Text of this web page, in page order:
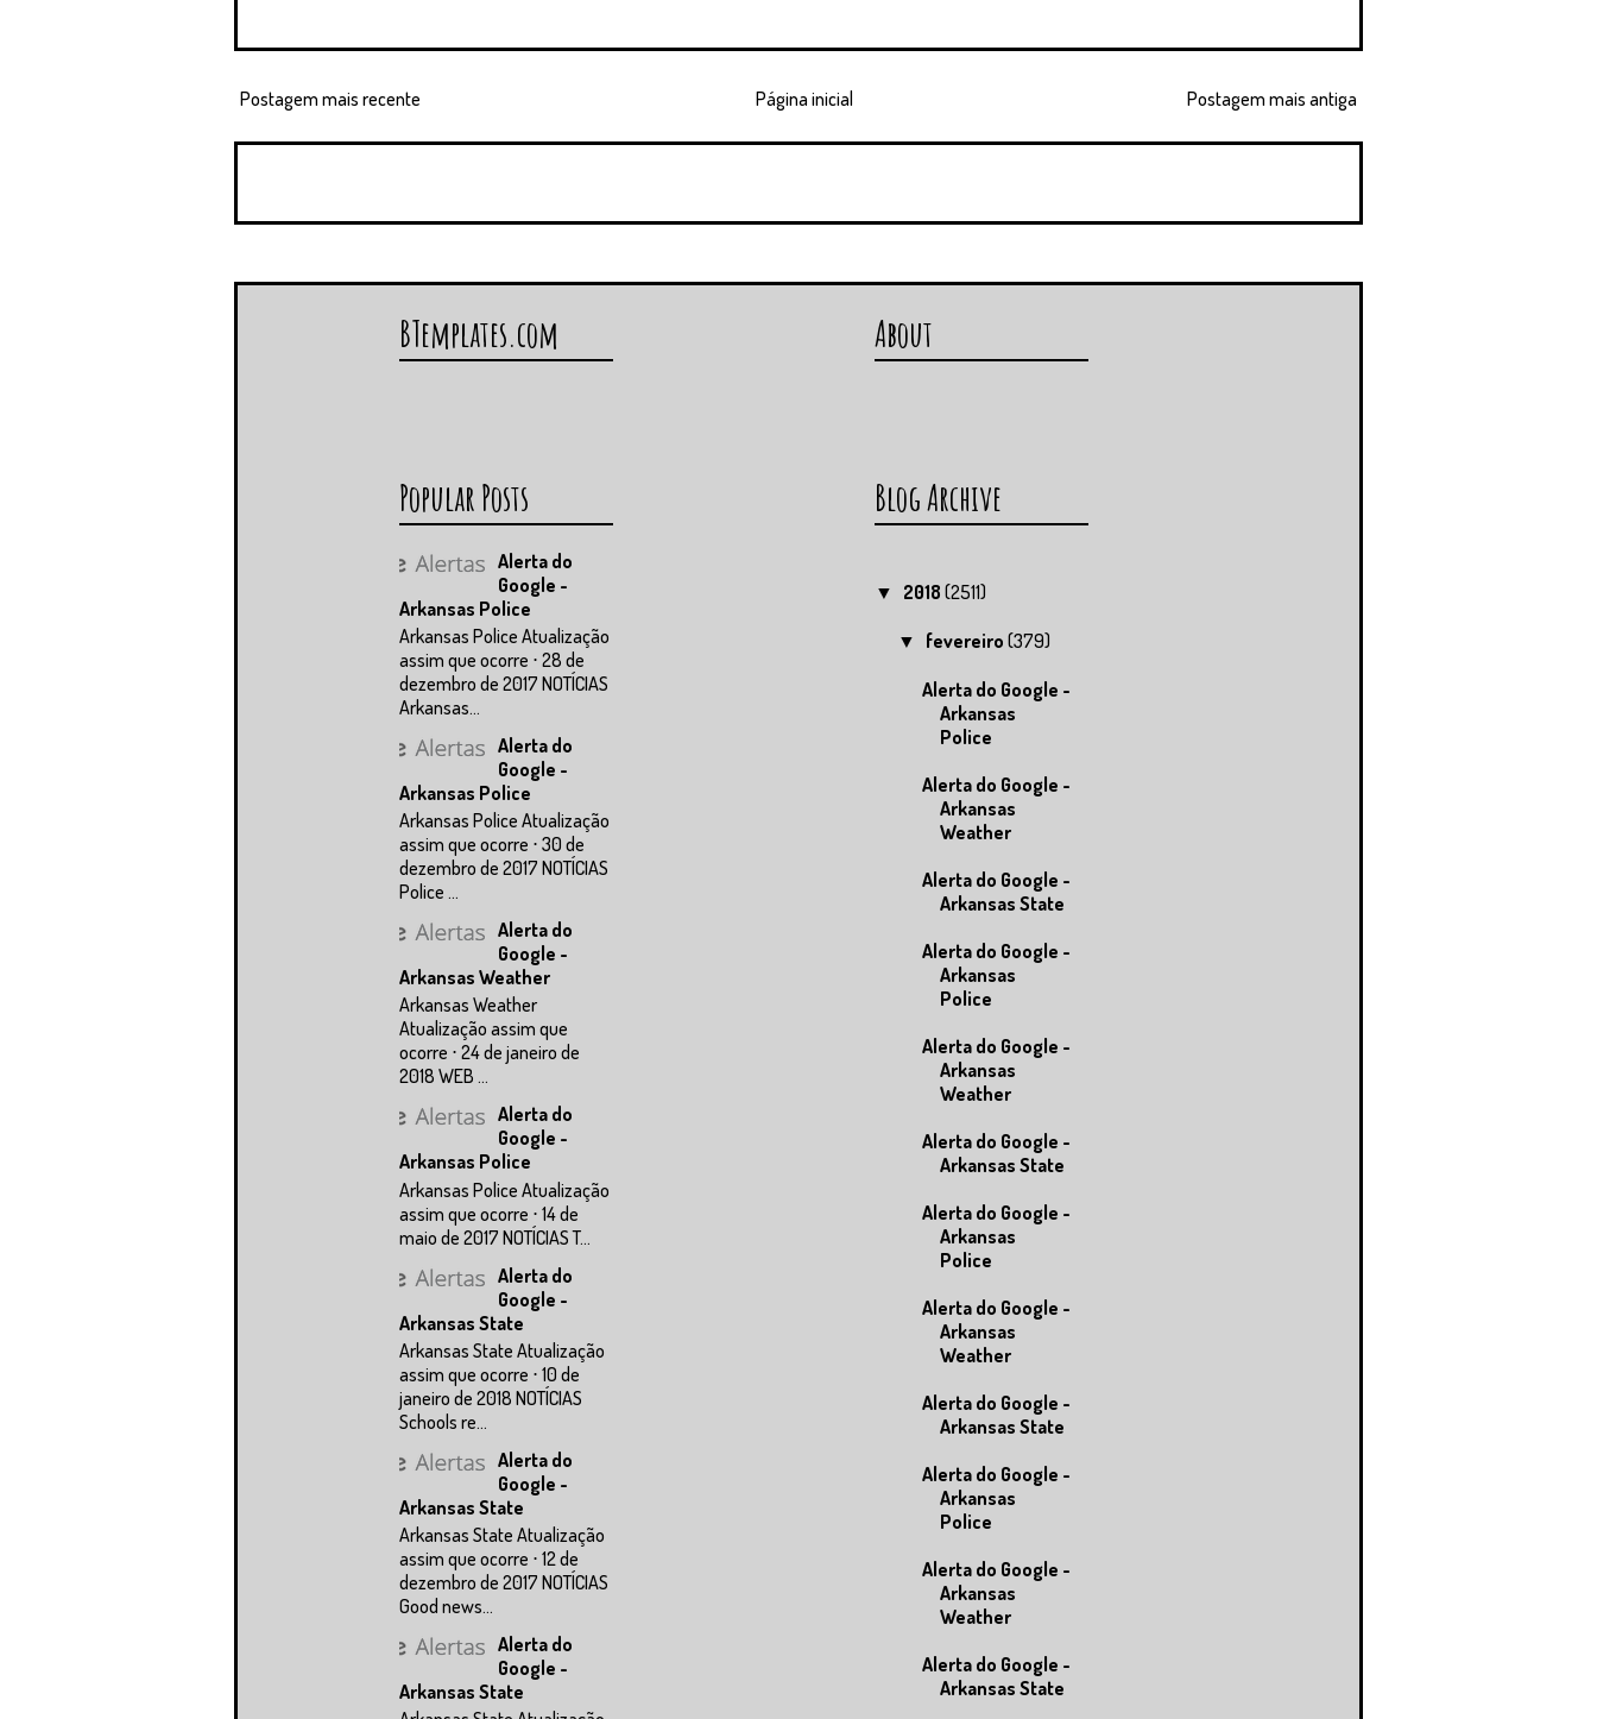
Postagem mais recente Postagem mais antiga
Página inicial
BTemplates.com About
Popular Posts
Alerta do
Google -
Arkansas Police
Arkansas Police Atualização
assim que ocorre ⋅ 28 de
dezembro de 2017 NOTÍCIAS
Arkansas...
Alerta do
Google -
Arkansas Police
Arkansas Police Atualização
assim que ocorre ⋅ 30 de
dezembro de 2017 NOTÍCIAS
Police ...
Alerta do
Google -
Arkansas Weather
Arkansas Weather
Atualização assim que
ocorre ⋅ 24 de janeiro de
2018 WEB ...
Alerta do
Google -
Arkansas Police
Arkansas Police Atualização
assim que ocorre ⋅ 14 de
maio de 2017 NOTÍCIAS T...
Alerta do
Google -
Arkansas State
Arkansas State Atualização
assim que ocorre ⋅ 10 de
janeiro de 2018 NOTÍCIAS
Schools re...
Alerta do
Google -
Arkansas State
Arkansas State Atualização
assim que ocorre ⋅ 12 de
dezembro de 2017 NOTÍCIAS
Good news...
Alerta do
Google -
Arkansas State
Blog Archive
▼ 2018 (2511)
▼ fevereiro(379)
Alerta do Google -
Arkansas
Police
Alerta do Google -
Arkansas
Weather
Alerta do Google -
Arkansas State
Alerta do Google -
Arkansas
Police
Alerta do Google -
Arkansas
Weather
Alerta do Google -
Arkansas State
Alerta do Google -
Arkansas
Police
Alerta do Google -
Arkansas
Weather
Alerta do Google -
Arkansas State
Alerta do Google -
Arkansas
Police
Alerta do Google -
Arkansas
Weather
Alerta do Google -
Arkansas State